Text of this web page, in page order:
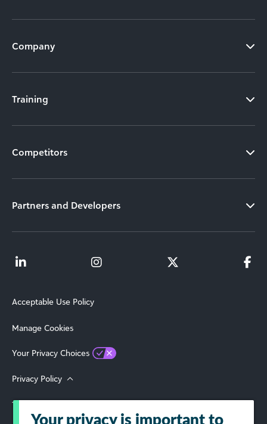
Company
Training
Competitors
Partners and Developers
Acceptable Use Policy
Manage Cookies
Your Privacy Choices
Privacy Policy
Terms of Use
Your privacy is important to